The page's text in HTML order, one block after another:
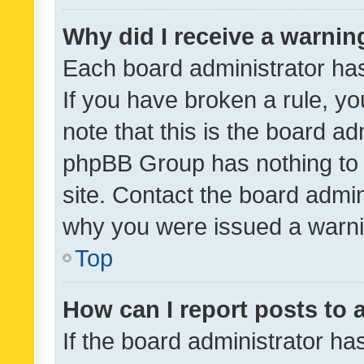
Why did I receive a
Each board administrator
If you have broken a rule,
note that this is the board
phpBB Group has nothing
site. Contact the board
why you were issued a
Top
How can I report posts to
If the board administrator